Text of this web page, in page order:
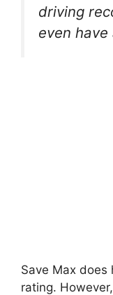
driving
even have
Save Max does
rating.